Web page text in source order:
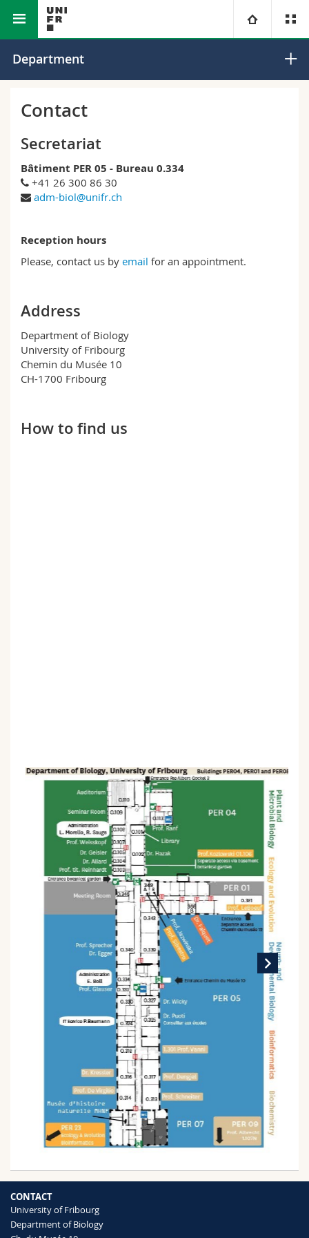
University
Research
University
Continuing education
Law
Humanities
Science and Medicine
Interfaculty
Prospective students
Medias
Employees
PhD students
Ressources
Maps/Orientation
Webmail
Course catalogue
Faculty of Science and Medicine Department of Biology
Department
Contact
Secretariat
Bâtiment PER 05 - Bureau 0.334
+41 26 300 86 30
adm-biol@unifr.ch
Reception hours
Please, contact us by email for an appointment.
Address
Department of Biology
University of Fribourg
Chemin du Musée 10
CH-1700 Fribourg
How to find us
CONTACT
University of Fribourg
Department of Biology